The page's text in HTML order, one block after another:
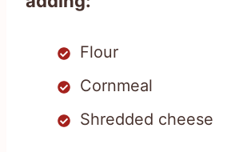
Flour
Cornmeal
Shredded cheese